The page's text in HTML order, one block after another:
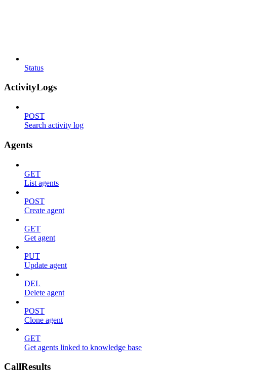
Status
ActivityLogs
POST
Search activity log
Agents
GET
List agents
POST
Create agent
GET
Get agent
PUT
Update agent
DEL
Delete agent
POST
Clone agent
GET
Get agents linked to knowledge base
CallResults